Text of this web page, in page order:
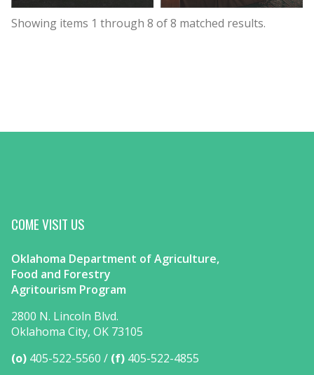
Showing items 1 through 8 of8 matched results.
COME VISIT US
Oklahoma Department of Agriculture,
Food and Forestry
Agritourism Program
2800 N. Lincoln Blvd.
Oklahoma City, OK 73105
(o) 405-522-5560 (f) 405-522-4855